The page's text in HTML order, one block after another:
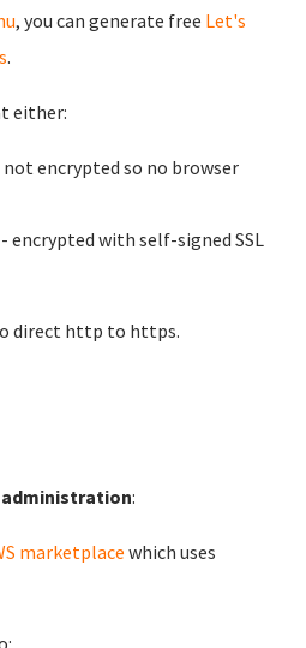
, you can generate free Let's
.
either:
not encrypted so no browser
- encrypted with self-signed SSL
direct http to https.
administration:
marketplace which uses